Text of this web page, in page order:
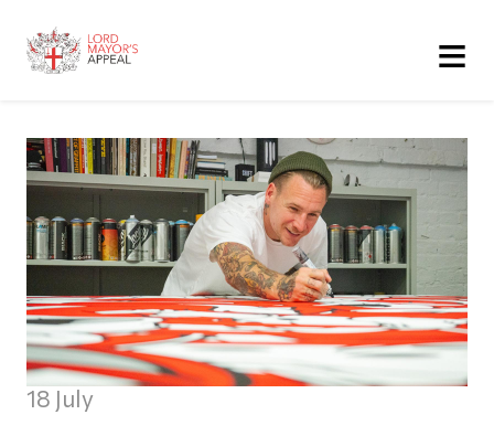
≡
18 July